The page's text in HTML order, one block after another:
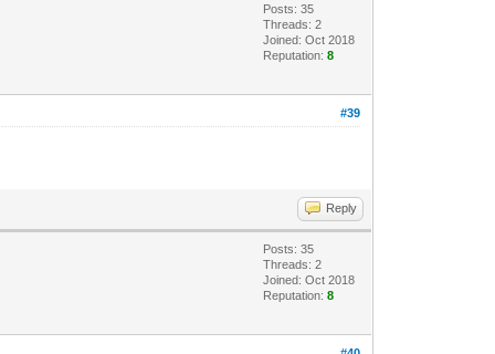
Posts: 35
Threads: 2
Joined: Oct 2018
Reputation:8
#39
Reply
Posts: 35
Threads: 2
Joined: Oct 2018
Reputation:8